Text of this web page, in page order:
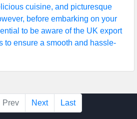
cuisine, and picturesque
before embarking on your
to be aware of the UK export
to ensure a smooth and hassle-
Prev Next Last